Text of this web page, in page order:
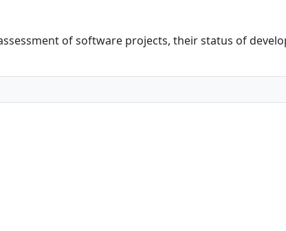
of software projects, their status of